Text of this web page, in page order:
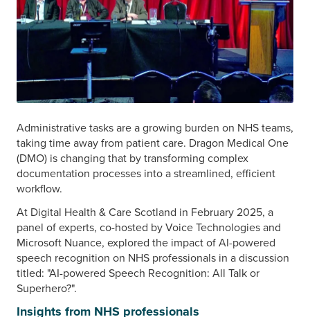
Administrative tasks are a growing burden on NHS teams,
taking time away from patient care. Dragon Medical One
(DMO) is changing that by transforming complex
documentation processes into a streamlined, efficient
workflow.
At Digital Health & Care Scotland in February 2025, a
panel of experts, co-hosted by Voice Technologies and
Microsoft Nuance, explored the impact of AI-powered
speech recognition on NHS professionals in a discussion
titled: "AI-powered Speech Recognition: All Talk or
Superhero?".
Insights from NHS professionals